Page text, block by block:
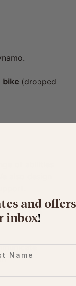
bike (dropped
also design
to join
and offers
inbox​!